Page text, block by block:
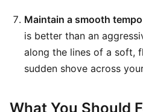
Maintain a smooth tempo
is better than an
along the lines of a soft,
sudden shove across
What You Should